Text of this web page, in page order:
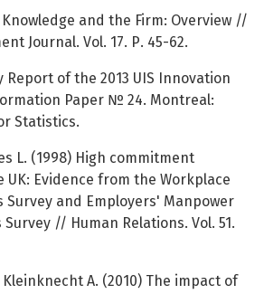
Knowledge and the Firm: Overview //
Journal. Vol. 17. Р. 45-62.
Report of the 2013 UIS Innovation
Paper № 24. Montreal:
Statistics.
L. (1998) High commitment
UK: Evidence from the Workplace
Survey and Employers' Manpower
// Human Relations. Vol. 51.
A. (2010) The impact of